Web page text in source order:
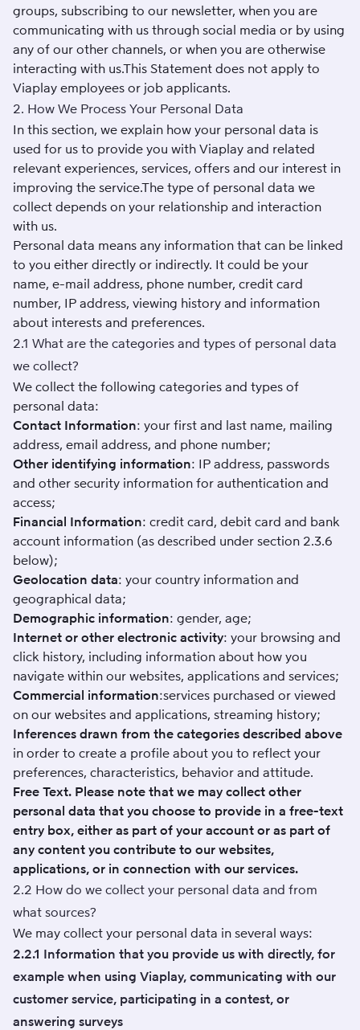
groups, subscribing to our newsletter, when you are
communicating with us through social media or by using
any of our other channels, or when you are otherwise
interacting with us.This Statement does not apply to
Viaplay employees or job applicants.
2. How We Process Your Personal Data
In this section, we explain how your personal data is
used for us to provide you with Viaplay and related
relevant experiences, services, offers and our interest in
improving the service.The type of personal data we
collect depends on your relationship and interaction
with us.
Personal data means any information that can be linked
to you either directly or indirectly. It could be your
name, e-mail address, phone number, credit card
number, IP address, viewing history and information
about interests and preferences.
2.1 What are the categories and types of personal data
we collect?
We collect the following categories and types of
personal data:
Contact Information: your first and last name, mailing
address, email address, and phone number;
Other identifying information: IP address, passwords
and other security information for authentication and
access;
Financial Information: credit card, debit card and bank
account information (as described under section 2.3.6
below);
Geolocation data: your country information and
geographical data;
Demographic information: gender, age;
Internet or other electronic activity: your browsing and
click history, including information about how you
navigate within our websites, applications and services;
Commercial information:services purchased or viewed
on our websites and applications, streaming history;
Inferences drawn from the categories described above
in order to create a profile about you to reflect your
preferences, characteristics, behavior and attitude.
Free Text. Please note that we may collect other
personal data that you choose to provide in a free-text
entry box, either as part of your account or as part of
any content you contribute to our websites,
applications, or in connection with our services.
2.2 How do we collect your personal data and from
what sources?
We may collect your personal data in several ways:
2.2.1 Information that you provide us with directly, for
example when using Viaplay, communicating with our
customer service, participating in a contest, or
answering surveys